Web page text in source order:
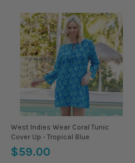
West Indies Wear Coral Tunic
Cover Up - Tropical Blue
$59.00